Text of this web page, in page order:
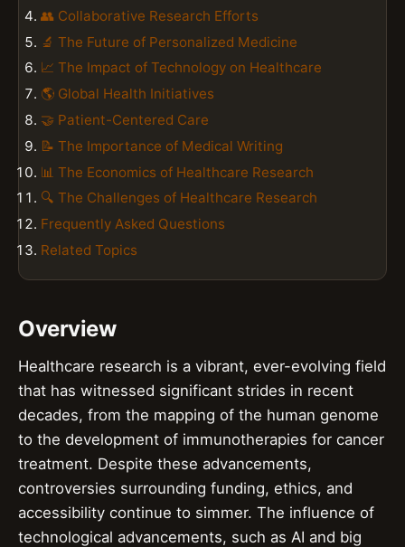
👥 Collaborative Research Efforts
🔬 The Future of Personalized Medicine
📈 The Impact of Technology on Healthcare
🌎 Global Health Initiatives
🤝 Patient-Centered Care
📝 The Importance of Medical Writing
📊 The Economics of Healthcare Research
🔍 The Challenges of Healthcare Research
Frequently Asked Questions
Related Topics
Overview
Healthcare research is a vibrant, ever-evolving field
that has witnessed significant strides in recent
decades, from the mapping of the human genome
to the development of immunotherapies for cancer
treatment. Despite these advancements,
controversies surrounding funding, ethics, and
accessibility continue to simmer. The influence of
technological advancements, such as AI and big